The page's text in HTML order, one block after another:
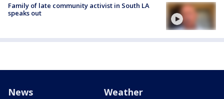
Family of late community activist in South LA
speaks out
News Weather